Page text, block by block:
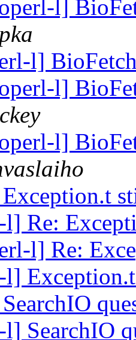
l]
l]
l]
l]
l] Re:
l] Re:
l]
SearchIO